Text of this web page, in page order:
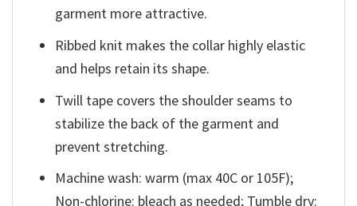
garment more attractive.
Ribbed knit makes the collar highly elastic
and helps retain its shape.
Twill tape covers the shoulder seams to
stabilize the back of the garment and
prevent stretching.
Machine wash: warm (max 40C or 105F);
Non-chlorine: bleach as needed; Tumble dry: